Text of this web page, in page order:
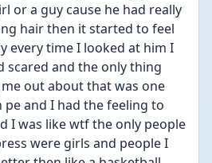
or a guy cause he had really
hair then it started to feel
every time I looked at him I
scared and the only thing
out about that was one
pe and I had the feeling to
I was like wtf the only people
were girls and people I